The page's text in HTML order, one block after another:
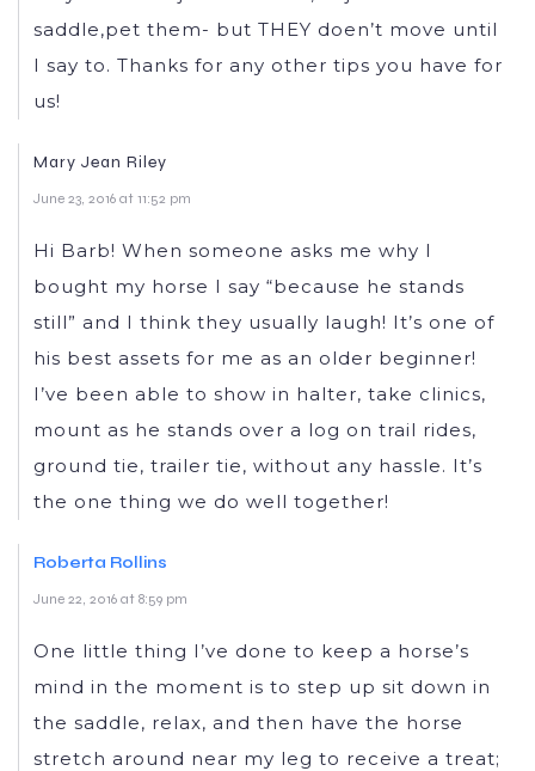
saddle,pet them- but THEY doen’t move until
I say to. Thanks for any other tips you have for
us!
Mary Jean Riley
June 23, 2016 at 11:52 pm
Hi Barb! When someone asks me why I
bought my horse I say “because he stands
still” and I think they usually laugh! It’s one of
his best assets for me as an older beginner!
I’ve been able to show in halter, take clinics,
mount as he stands over a log on trail rides,
ground tie, trailer tie, without any hassle. It’s
the one thing we do well together!
Roberta Rollins
June 22, 2016 at 8:59 pm
One little thing I’ve done to keep a horse’s
mind in the moment is to step up sit down in
the saddle, relax, and then have the horse
stretch around near my leg to receive a treat;